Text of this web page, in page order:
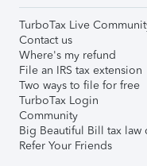
TurboTax Live
Contact us
Where's my refund
File an IRS tax extension
Two ways to file for free
TurboTax Login
Community
Big Beautiful Bill tax law
Refer Your Friends